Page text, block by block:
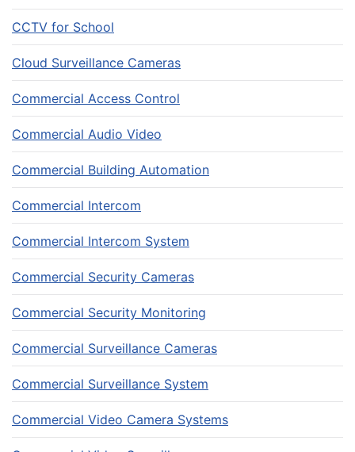
CCTV for School
Cloud Surveillance Cameras
Commercial Access Control
Commercial Audio Video
Commercial Building Automation
Commercial Intercom
Commercial Intercom System
Commercial Security Cameras
Commercial Security Monitoring
Commercial Surveillance Cameras
Commercial Surveillance System
Commercial Video Camera Systems